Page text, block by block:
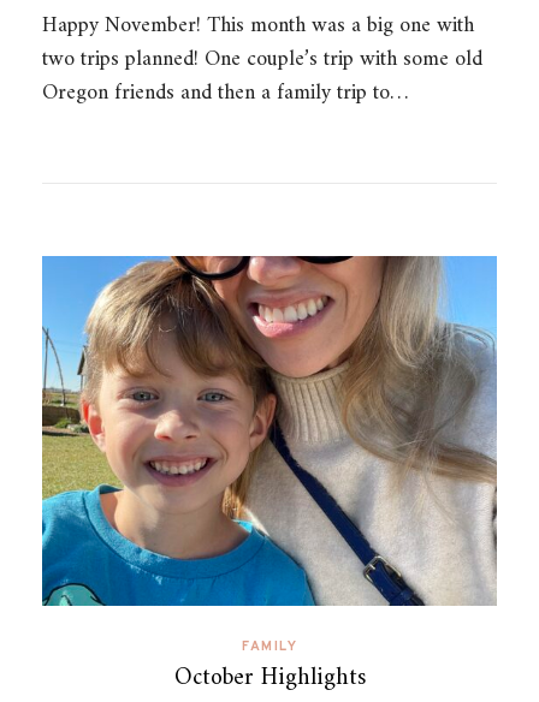
Happy November! This month was a big one with
two trips planned! One couple’s trip with some old
Oregon friends and then a family trip to…
FAMILY
October Highlights